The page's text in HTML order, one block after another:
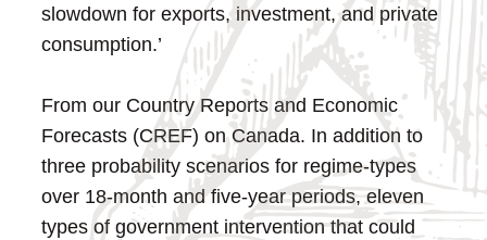
slowdown for exports, investment, and private
consumption.’
From our Country Reports and Economic
Forecasts (CREF) on Canada. In addition to
three probability scenarios for regime-types
over 18-month and five-year periods, eleven
types of government intervention that could